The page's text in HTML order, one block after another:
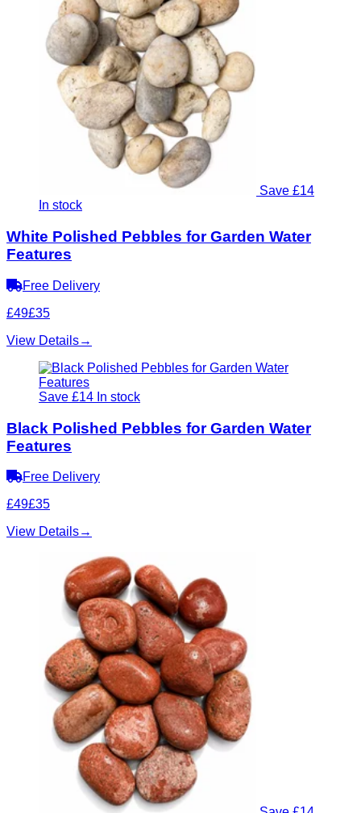
Save £14
In stock
White Polished Pebbles for Garden Water
Features
Free Delivery
£49£35
View Details→
Save £14 In stock
Black Polished Pebbles for Garden Water
Features
Free Delivery
£49£35
View Details→